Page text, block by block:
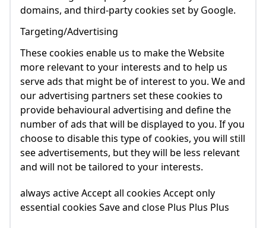
domains, and third-party cookies set by Google.
Targeting/Advertising
These cookies enable us to make the Website
more relevant to your interests and to help us
serve ads that might be of interest to you. We and
our advertising partners set these cookies to
provide behavioural advertising and define the
number of ads that will be displayed to you. If you
choose to disable this type of cookies, you will still
see advertisements, but they will be less relevant
and will not be tailored to your interests.
always active Accept all cookies Accept only
essential cookies Save and close Plus Plus Plus